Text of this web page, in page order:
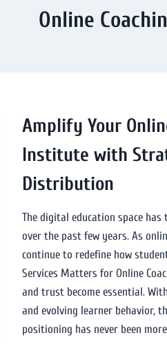
Online
Amplify Your
Institute with
Distribution
The digital education space
over the past few years. As
continue to redefine how
Services Matters for Online
and trust become essential.
and evolving learner behavior,
positioning has never been